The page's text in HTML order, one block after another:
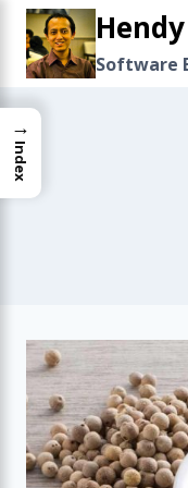
Skip
content
Software
→
Index